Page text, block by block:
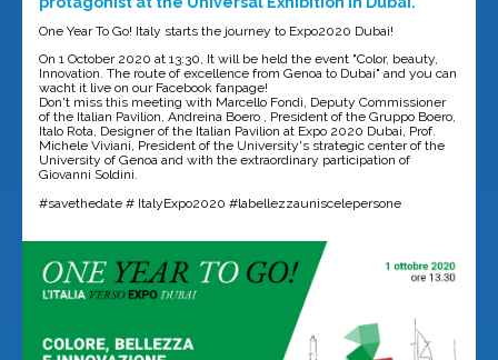
One Year To Go! Italy starts the journey to Expo2020 Dubai!
On 1 October 2020 at 13:30, It will be held the event "Color, beauty,
Innovation. The route of excellence from Genoa to Dubai" and you can
wacht it live on our Facebook fanpage!
Don't miss this meeting with Marcello Fondi, Deputy Commissioner
of the Italian Pavilion, Andreina Boero , President of the Gruppo Boero,
Italo Rota, Designer of the Italian Pavilion at Expo 2020 Dubai, Prof.
Michele Viviani, President of the University's strategic center of the
University of Genoa and with the extraordinary participation of
Giovanni Soldini.
#savethedate # ItalyExpo2020 #labellezzauniscelepersone